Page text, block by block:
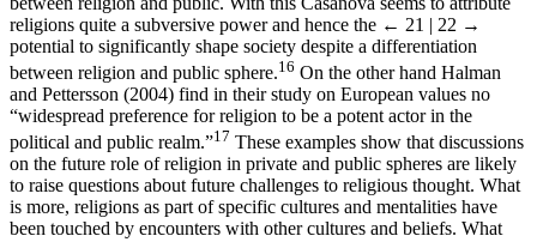
religions quite a subversive power and hence the ← 21 | 22 →
potential to significantly shape society despite a differentiation
between religion and public sphere.16 On the other hand Halman
and Pettersson (2004) find in their study on European values no
“widespread preference for religion to be a potent actor in the
political and public realm.”17 These examples show that discussions
on the future role of religion in private and public spheres are likely
to raise questions about future challenges to religious thought. What
is more, religions as part of specific cultures and mentalities have
been touched by encounters with other cultures and beliefs. What